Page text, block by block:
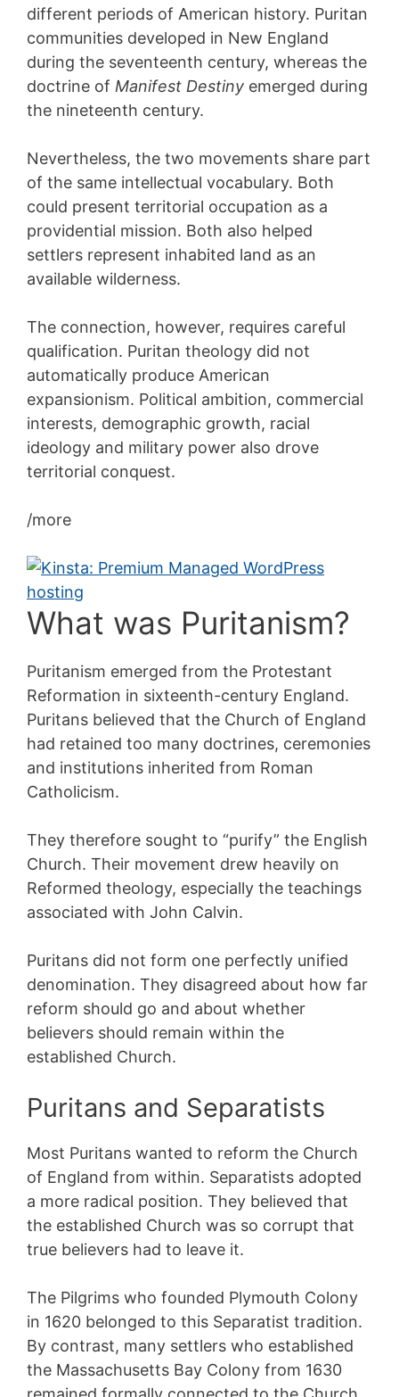
different periods of American history. Puritan
communities developed in New England
during the seventeenth century, whereas the
doctrine of Manifest Destiny emerged during
the nineteenth century.
Nevertheless, the two movements share part
of the same intellectual vocabulary. Both
could present territorial occupation as a
providential mission. Both also helped
settlers represent inhabited land as an
available wilderness.
The connection, however, requires careful
qualification. Puritan theology did not
automatically produce American
expansionism. Political ambition, commercial
interests, demographic growth, racial
ideology and military power also drove
territorial conquest.
/more
What was Puritanism?
Puritanism emerged from the Protestant
Reformation in sixteenth-century England.
Puritans believed that the Church of England
had retained too many doctrines, ceremonies
and institutions inherited from Roman
Catholicism.
They therefore sought to “purify” the English
Church. Their movement drew heavily on
Reformed theology, especially the teachings
associated with John Calvin.
Puritans did not form one perfectly unified
denomination. They disagreed about how far
reform should go and about whether
believers should remain within the
established Church.
Puritans and Separatists
Most Puritans wanted to reform the Church
of England from within. Separatists adopted
a more radical position. They believed that
the established Church was so corrupt that
true believers had to leave it.
The Pilgrims who founded Plymouth Colony
in 1620 belonged to this Separatist tradition.
By contrast, many settlers who established
the Massachusetts Bay Colony from 1630